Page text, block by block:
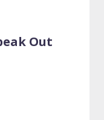
Out